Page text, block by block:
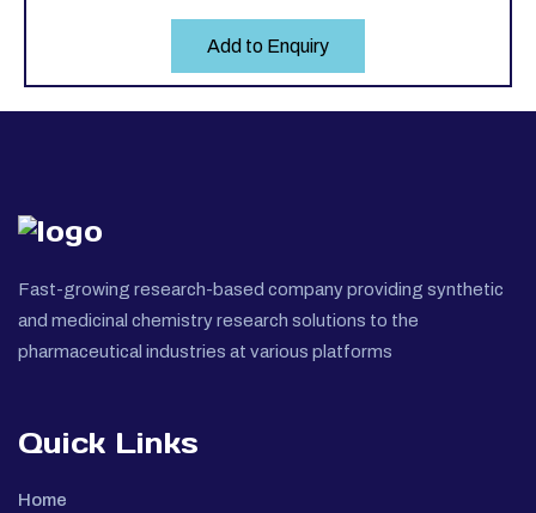
Add to Enquiry
Fast-growing research-based company providing synthetic
and medicinal chemistry research solutions to the
pharmaceutical industries at various platforms
Quick Links
Home